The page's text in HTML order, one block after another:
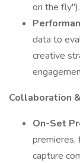
on the fly").
data to
creative
Collaboration
On-Set
premieres,
capture